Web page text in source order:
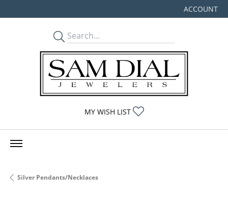
ACCOUNT
TOGGLE MY
MY WISH LIST
Silver Pendants/Necklaces